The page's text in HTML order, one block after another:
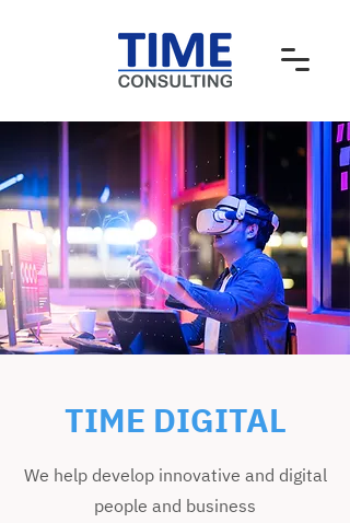
TIME DIGITAL
We help develop innovative and digital
people and business